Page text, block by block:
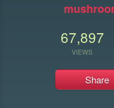
67,897
VIEWS
Share